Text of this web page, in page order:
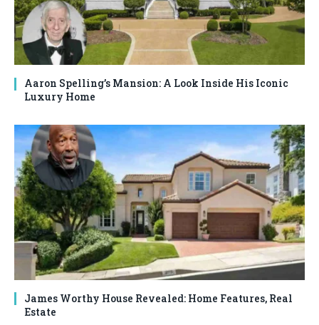
Aaron Spelling’s Mansion: A Look Inside His Iconic
Luxury Home
James Worthy House Revealed: Home Features, Real
Estate